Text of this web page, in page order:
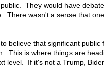
They would have
There wasn't a sense that
believe that significant public
This is where things are
level. If it's not a Trump,